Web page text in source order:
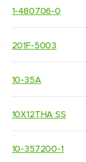
1-480706-0
201F-5003
10-35A
10X12THA SS
10-357200-1